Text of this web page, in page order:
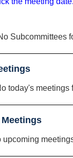
Subcommittees
today's meetings
upcoming